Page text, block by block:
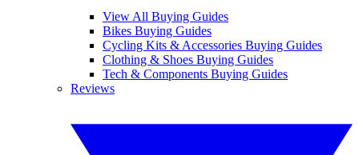
View All Buying Guides
Bikes Buying Guides
Cycling Kits & Accessories Buying Guides
Clothing & Shoes Buying Guides
Tech & Components Buying Guides
Reviews